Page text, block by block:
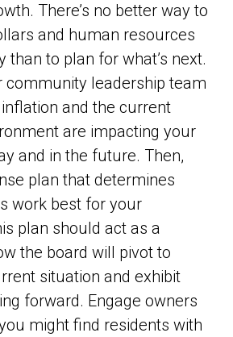
There’s no better way to
and human resources
than to plan for what’s next.
community leadership team
and the current
are impacting your
and in the future. Then,
plan that determines
work best for your
plan should act as a
the board will pivot to
situation and exhibit
forward. Engage owners
might find residents with